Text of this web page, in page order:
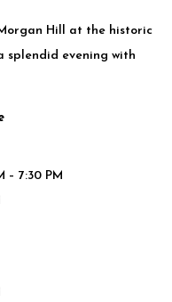
Hill at the historic
splendid evening with
– 7:30 PM